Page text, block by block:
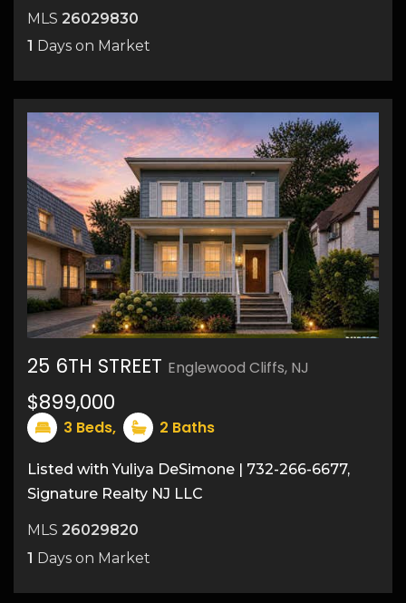
MLS 26029830
1 Days on Market
50
25 6TH STREET Englewood Cliffs, NJ
$899,000
3 Beds, 2 Baths
Listed with Yuliya DeSimone | 732-266-6677,
Signature Realty NJ LLC
MLS 26029820
1 Days on Market